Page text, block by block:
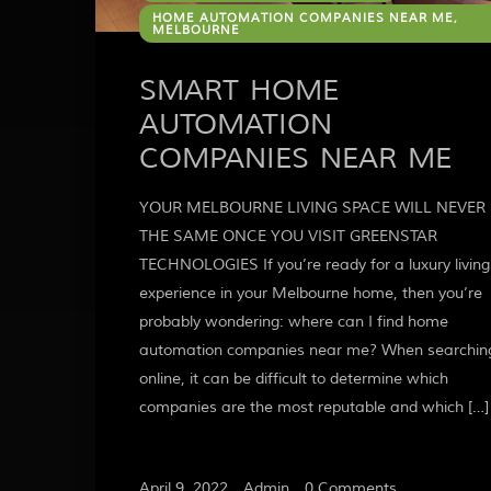
HOME AUTOMATION COMPANIES NEAR ME,
MELBOURNE
SMART HOME
AUTOMATION
COMPANIES NEAR ME
YOUR MELBOURNE LIVING SPACE WILL NEVER
THE SAME ONCE YOU VISIT GREENSTAR
TECHNOLOGIES If you’re ready for a luxury living
experience in your Melbourne home, then you’re
probably wondering: where can I find home
automation companies near me? When
online, it can be difficult to determine which
companies are the most reputable and which […]